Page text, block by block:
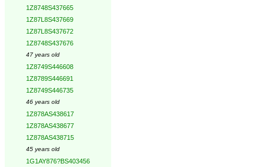
1Z8748S437665
1Z87L8S437669
1Z87L8S437672
1Z8748S437676
47 years old
1Z8749S446608
1Z8789S446691
1Z8749S446735
46 years old
1Z878AS438617
1Z878AS438677
1Z878AS438715
45 years old
1G1AY876?BS403456